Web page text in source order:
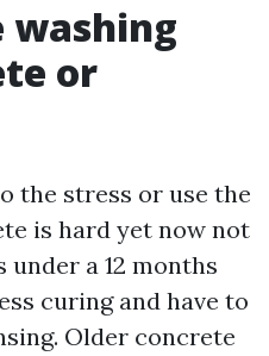
washing
or
the stress or use the
is hard yet now not
a 12 months
curing and have to
Older concrete